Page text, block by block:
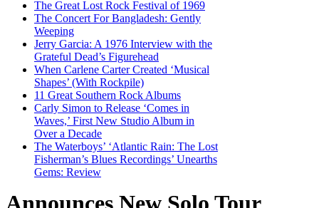
The Great Lost Rock Festival of 1969
The Concert For Bangladesh: Gently
Weeping
Jerry Garcia: A 1976 Interview with the
Grateful Dead’s Figurehead
When Carlene Carter Created ‘Musical
Shapes’ (With Rockpile)
11 Great Southern Rock Albums
Carly Simon to Release ‘Comes in
Waves,’ First New Studio Album in
Over a Decade
The Waterboys’ ‘Atlantic Rain: The Lost
Fisherman’s Blues Recordings’ Unearths
Gems: Review